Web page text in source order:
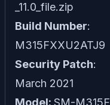
_11.0_file.zip
Build Number:
M315FXXU2ATJ9
Security Patch:
March 2021
Model: SM-M315F